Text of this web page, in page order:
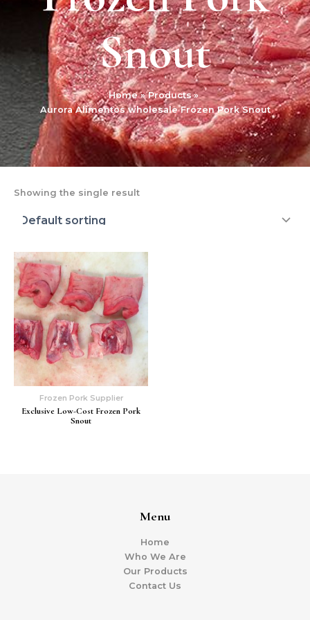
Snout
Home
Products
Aurora Alimentos wholesale Frozen Pork Snout
Showing the single result
Frozen Pork Supplier
Exclusive Low-Cost Frozen Pork
Snout
Menu
Home
Who We Are
Our Products
Contact Us